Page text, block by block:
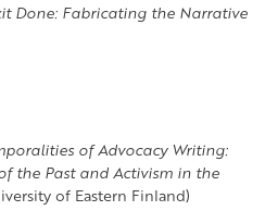
Done: Fabricating the Narrative
of Advocacy Writing:
the Past and Activism in the
of Eastern Finland)